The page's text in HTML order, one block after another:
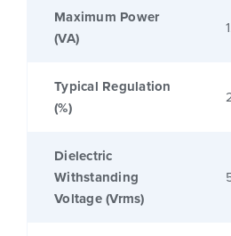
Maximum Power
(VA)
Typical Regulation
(%)
Dielectric
Withstanding
Voltage (Vrms)